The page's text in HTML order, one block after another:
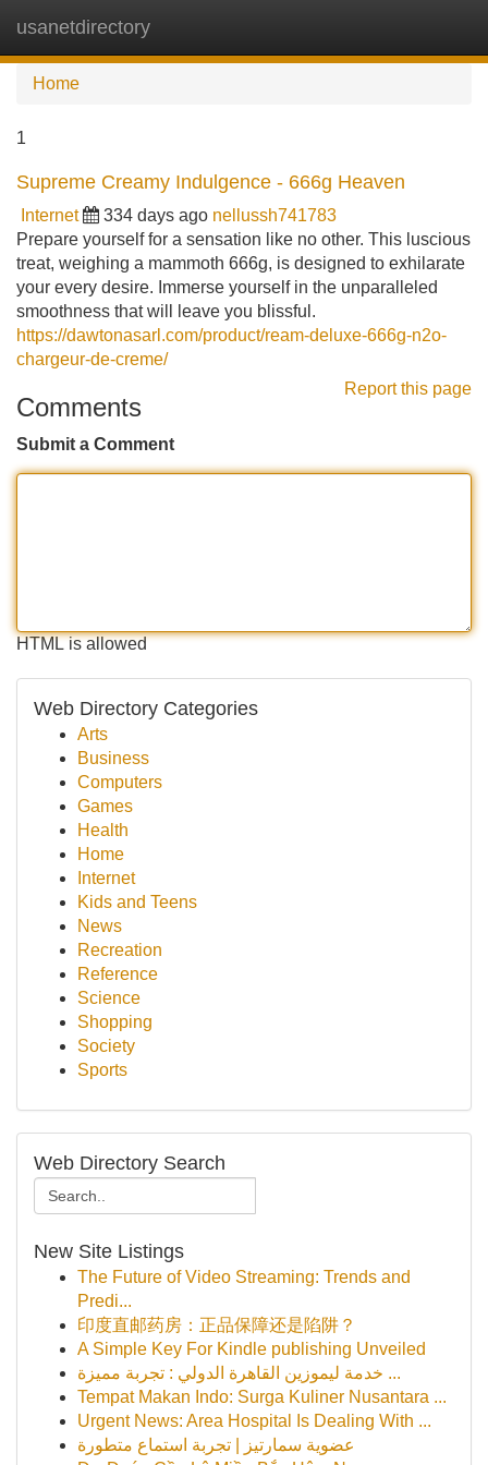
usanetdirectory
Home
1
Supreme Creamy Indulgence - 666g Heaven
Internet 334 days ago nellussh741783
Prepare yourself for a sensation like no other. This luscious
treat, weighing a mammoth 666g, is designed to exhilarate
your every desire. Immerse yourself in the unparalleled
smoothness that will leave you blissful.
https://dawtonasarl.com/product/ream-deluxe-666g-n2o-
chargeur-de-creme/
Report this page
Comments
Submit a Comment
HTML is allowed
Web Directory Categories
Arts
Business
Computers
Games
Health
Home
Internet
Kids and Teens
News
Recreation
Reference
Science
Shopping
Society
Sports
Web Directory Search
New Site Listings
The Future of Video Streaming: Trends and
Predi...
印度直邮药房：正品保障还是陷阱？
A Simple Key For Kindle publishing Unveiled
خدمة ليموزين القاهرة الدولي : تجربة مميزة ...
Tempat Makan Indo: Surga Kuliner Nusantara ...
Urgent News: Area Hospital Is Dealing With ...
عضوية سمارتيز | تجربة استماع متطورة